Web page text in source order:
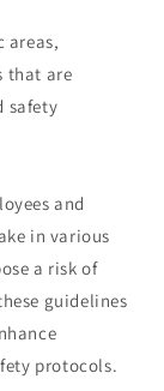
areas,
that are
safety
and
in various
a risk of
guidelines
protocols.